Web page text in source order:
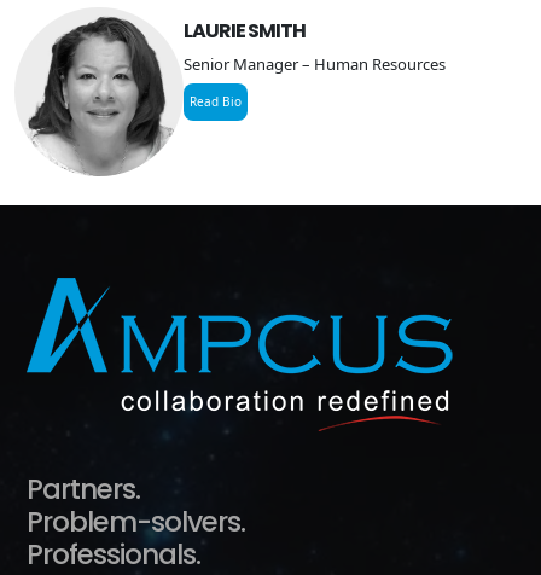
LAURIE SMITH
Senior Manager – Human Resources
Read Bio
Partners.
Problem-solvers.
Professionals.